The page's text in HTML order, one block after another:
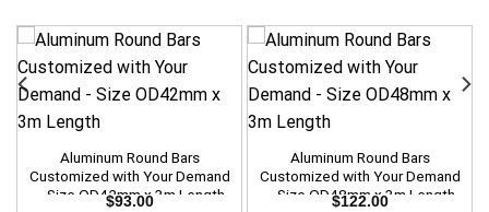
Aluminum Round Bars
Customized with Your Demand
– Size OD42mm x 3m Length
$93.00
Aluminum Round Bars
Customized with Your Demand
– Size OD48mm x 3m Length
$122.00